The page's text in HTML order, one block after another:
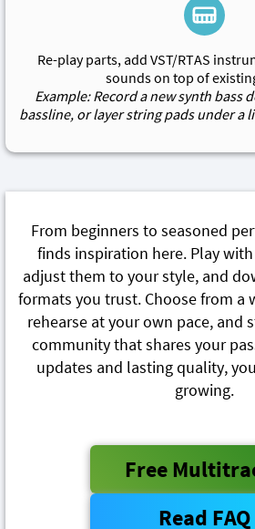
Re-play parts, add VST/RTAS
sounds on top of
Example: Record a new synth bass
bassline, or layer string pads under a
From beginners to seasoned
finds inspiration here. Play
adjust them to your style, and
formats you trust. Choose from a
rehearse at your own pace, and
community that shares your
updates and lasting quality,
growing.
Free
Read FAQ